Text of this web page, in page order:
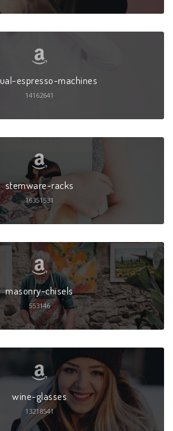
espresso-machines
14162641
stemware-racks
16351531
masonry-chisels
553146
wine-glasses
13218541